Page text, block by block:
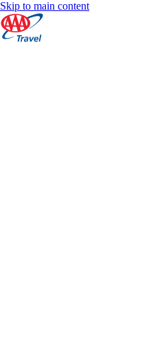
Skip to main content